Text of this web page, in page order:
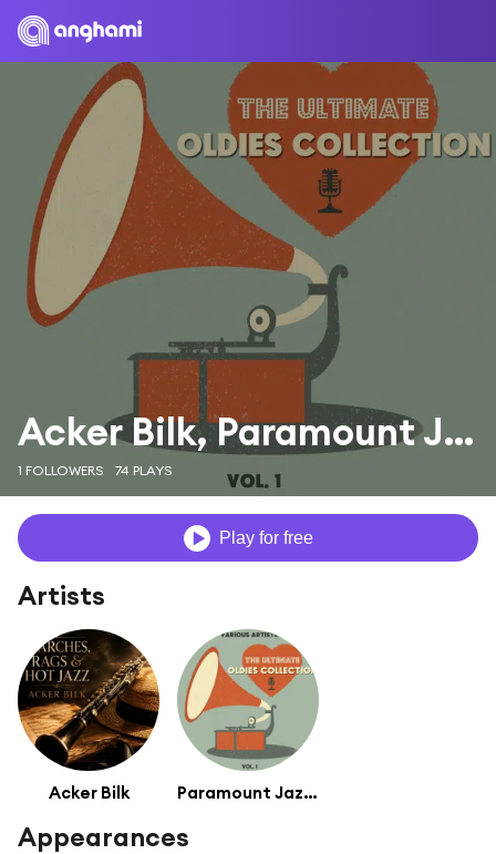
Acker Bilk, Paramount Jazz Band
1 FOLLOWERS 74 PLAYS
Play for free
Artists
Acker Bilk Paramount Jazz Band
Appearances